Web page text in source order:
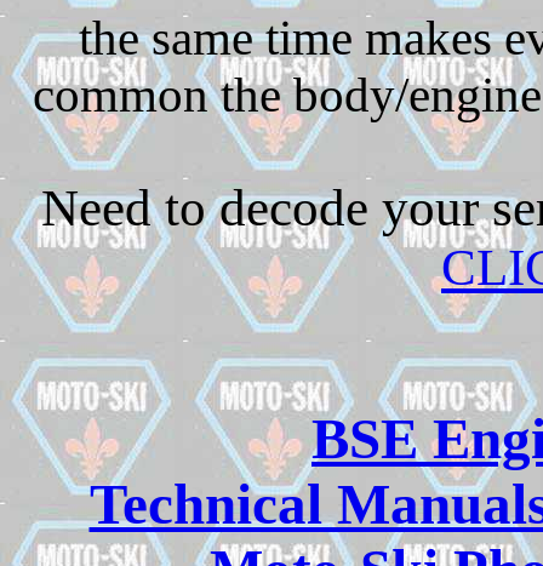
the same time makes
common the body/
Need to decode your
BSE
Technical